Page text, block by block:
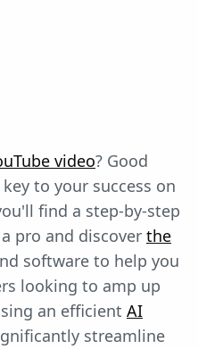
video? Good
to your success on
find a step-by-step
pro and discover the
software to help you
looking to amp up
an efficient AI
streamline